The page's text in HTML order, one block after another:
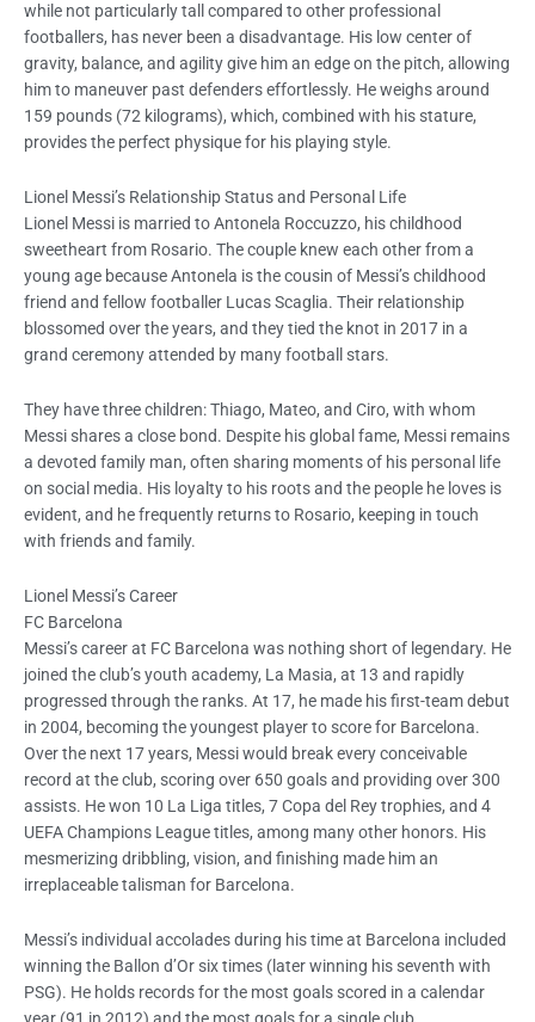
while not particularly tall compared to other professional
footballers, has never been a disadvantage. His low center of
gravity, balance, and agility give him an edge on the pitch, allowing
him to maneuver past defenders effortlessly. He weighs around
159 pounds (72 kilograms), which, combined with his stature,
provides the perfect physique for his playing style.
Lionel Messi’s Relationship Status and Personal Life
Lionel Messi is married to Antonela Roccuzzo, his childhood
sweetheart from Rosario. The couple knew each other from a
young age because Antonela is the cousin of Messi’s childhood
friend and fellow footballer Lucas Scaglia. Their relationship
blossomed over the years, and they tied the knot in 2017 in a
grand ceremony attended by many football stars.
They have three children: Thiago, Mateo, and Ciro, with whom
Messi shares a close bond. Despite his global fame, Messi remains
a devoted family man, often sharing moments of his personal life
on social media. His loyalty to his roots and the people he loves is
evident, and he frequently returns to Rosario, keeping in touch
with friends and family.
Lionel Messi’s Career
FC Barcelona
Messi’s career at FC Barcelona was nothing short of legendary. He
joined the club’s youth academy, La Masia, at 13 and rapidly
progressed through the ranks. At 17, he made his first-team debut
in 2004, becoming the youngest player to score for Barcelona.
Over the next 17 years, Messi would break every conceivable
record at the club, scoring over 650 goals and providing over 300
assists. He won 10 La Liga titles, 7 Copa del Rey trophies, and 4
UEFA Champions League titles, among many other honors. His
mesmerizing dribbling, vision, and finishing made him an
irreplaceable talisman for Barcelona.
Messi’s individual accolades during his time at Barcelona included
winning the Ballon d’Or six times (later winning his seventh with
PSG). He holds records for the most goals scored in a calendar